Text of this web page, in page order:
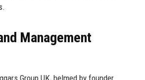
Management